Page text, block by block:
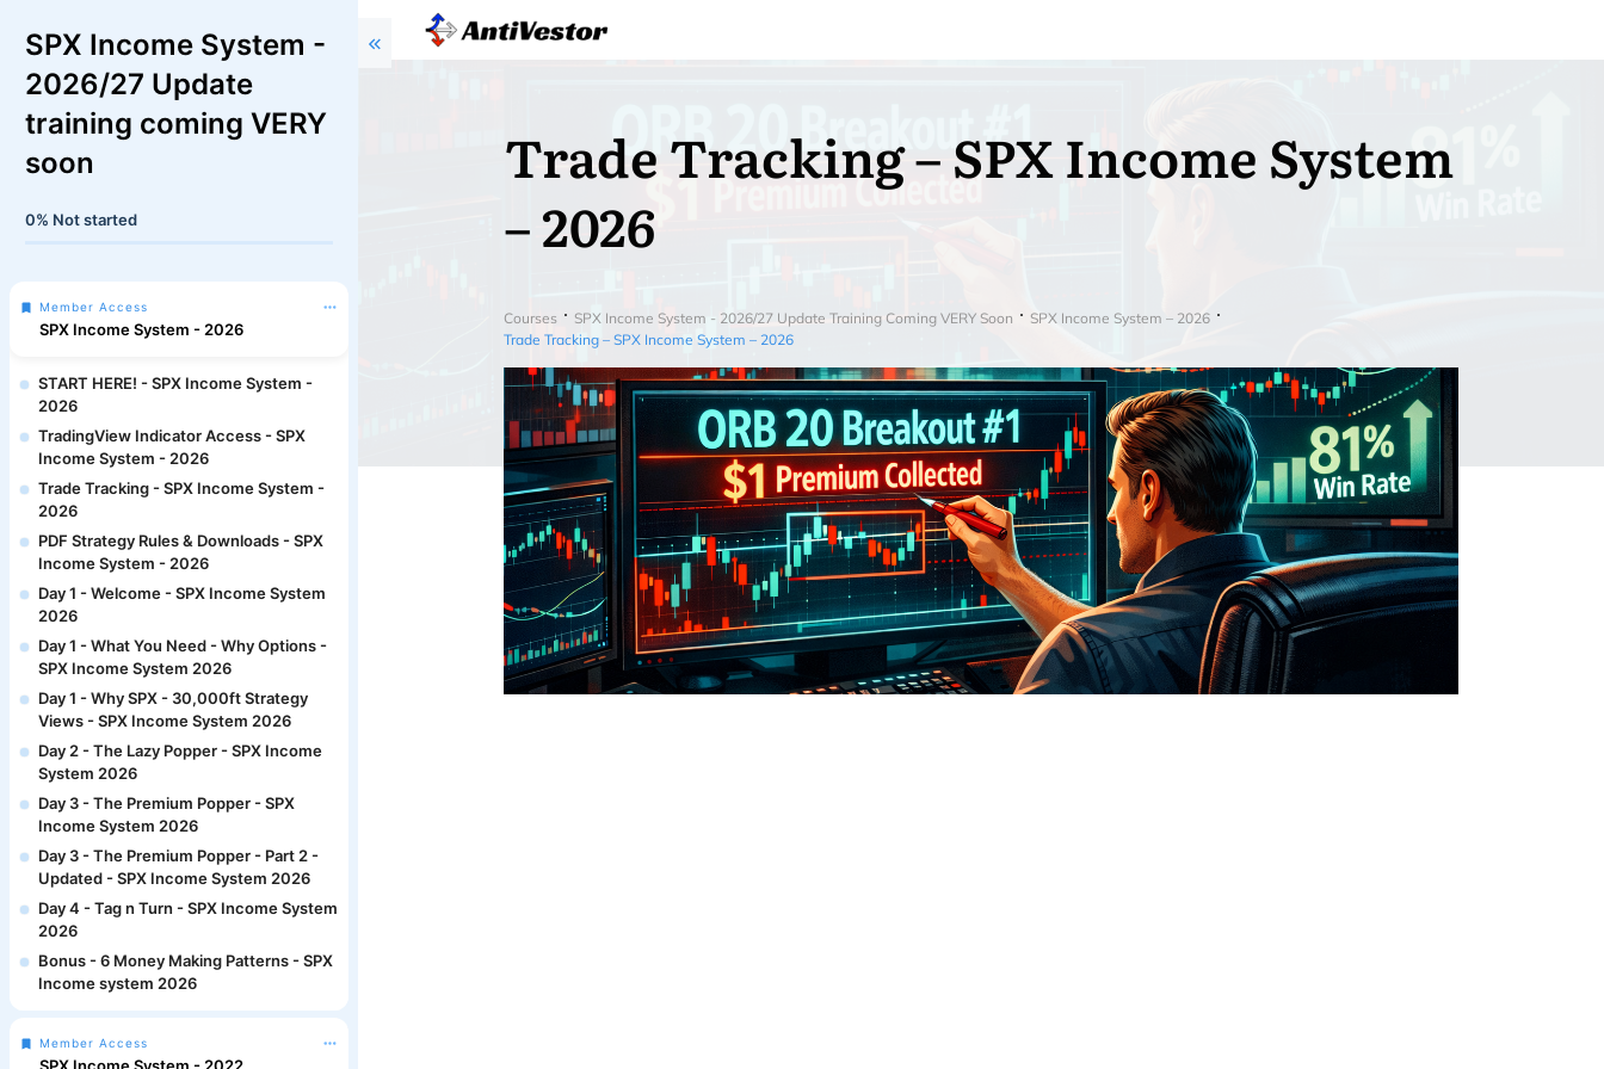
Trade Tracking – SPX Income System
– 2026
Courses SPX Income System - 2026/27 Update Training Coming VERY Soon
SPX Income System – 2026
Trade Tracking – SPX Income System – 2026
SPX Income System -
2026/27 Update
training coming VERY
soon
0% Not started
Member Access
SPX Income System - 2026
START HERE! - SPX Income System -
2026
TradingView Indicator Access - SPX
Income System - 2026
Trade Tracking - SPX Income System -
2026
PDF Strategy Rules & Downloads - SPX
Income System - 2026
Day 1 - Welcome - SPX Income System
2026
Day 1 - What You Need - Why Options -
SPX Income System 2026
Day 1 - Why SPX - 30,000ft Strategy
Views - SPX Income System 2026
Day 2 - The Lazy Popper - SPX Income
System 2026
Day 3 - The Premium Popper - SPX
Income System 2026
Day 3 - The Premium Popper - Part 2 -
Updated - SPX Income System 2026
Day 4 - Tag n Turn - SPX Income System
2026
Bonus - 6 Money Making Patterns - SPX
Income system 2026
Member Access